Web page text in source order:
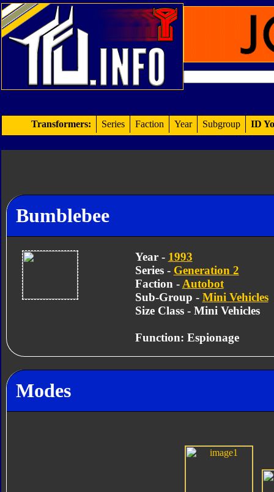
Transformers: Series Faction Year Subgroup ID
Bumblebee
Year - 1993
Series - Generation 2
Faction - Autobot
Sub-Group - Mini Vehicles
Size Class - Mini Vehicles
Function: Espionage
Modes